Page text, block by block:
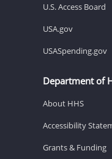
U.S. Access Board
USA.gov
USASpending.gov
Department of
About HHS
Accessibility
Grants & Funding